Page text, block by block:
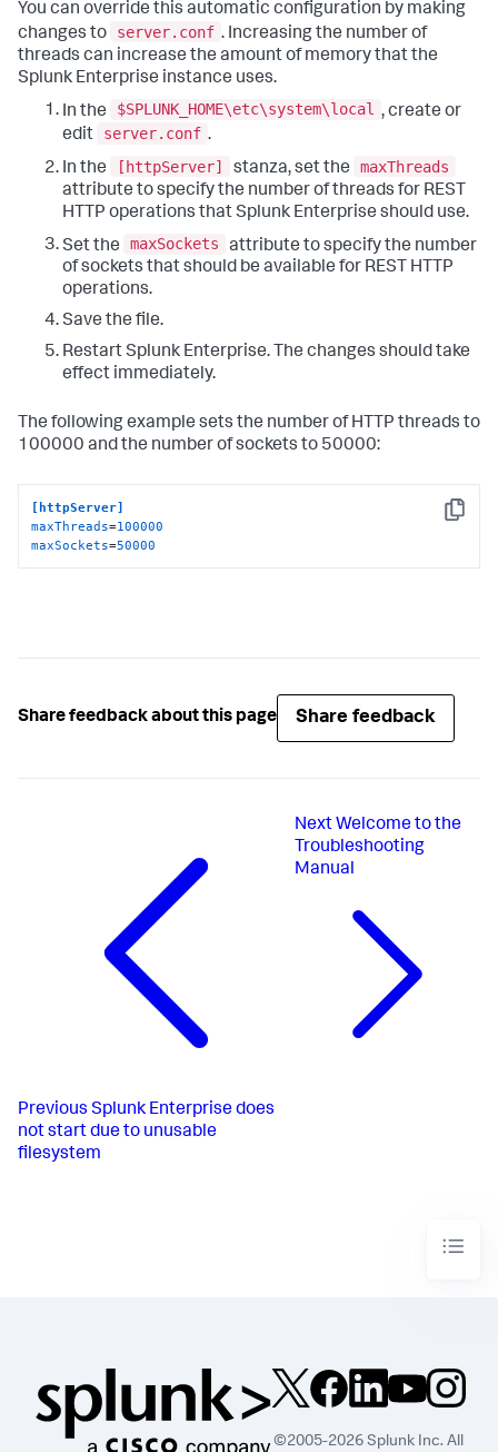
You can override this automatic configuration by making
changes to
server.conf . Increasing the number of
threads can increase the amount of memory that the
Splunk Enterprise instance uses.
In the
$SPLUNK_HOME\etc\system\local , create or
edit
server.conf .
In the
[httpServer] stanza, set the
maxThreads
attribute to specify the number of threads for REST
HTTP operations that Splunk Enterprise should use.
Set the
maxSockets
attribute to specify the number
of sockets that should be available for REST HTTP
operations.
Save the file.
Restart Splunk Enterprise. The changes should take
effect immediately.
The following example sets the number of HTTP threads to
100000 and the number of sockets to 50000:
Copy
[httpServer]
maxThreads=100000
maxSockets=50000
Share feedback about this page Share feedback
Previous Splunk Enterprise does
not start due to unusable
filesystem
Next Welcome to the
Troubleshooting
Manual
©2005-2026 Splunk Inc. All